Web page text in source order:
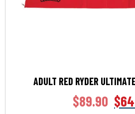
ADULT RED RYDER
$89.90 $